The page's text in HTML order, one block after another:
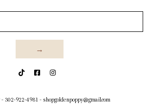
→
- 302-922-4981 - shopgoldenpoppy@gmail.com